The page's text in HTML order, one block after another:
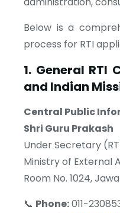
Below is a
process for RTI
1. General RTI
and Indian
Central Public
Shri Guru Prakash
Under Secretary
Ministry of External
Room No. 1024,
📞 Phone:011-